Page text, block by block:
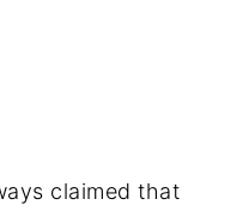
claimed that